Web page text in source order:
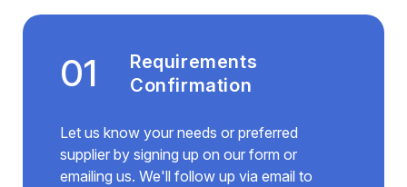
01
Requirements
Confirmation
Let us know your needs or preferred
supplier by signing up on our form or
emailing us. We'll follow up via email to